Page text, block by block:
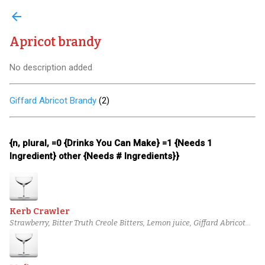
arrow_back
Apricot brandy
No description added
Giffard Abricot Brandy (2)
{n, plural, =0 {Drinks You Can Make} =1 {Needs 1
Ingredient} other {Needs # Ingredients}}
Kerb Crawler
Strawberry, Bitter Truth Creole Bitters, Lemon juice, Giffard Abricot
Brandy, Combier Crème de Pamplemousse Rose Liqueur, Vanilla
syrup, Tequila Cabeza